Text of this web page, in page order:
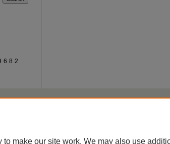
make our site work. We may also use